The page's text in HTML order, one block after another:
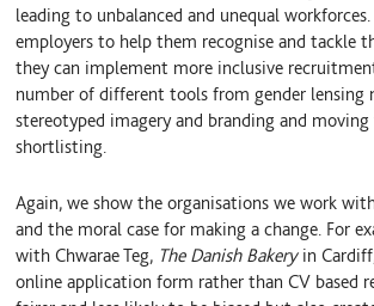
leading to unbalanced and unequal
employers to help them recognise and tackle
they can implement more inclusive
number of different tools from gender lensing
stereotyped imagery and branding and
shortlisting.
Again, we show the organisations we work
and the moral case for making a change. For
with Chwarae Teg, The Danish Bakeryin
online application form rather than CV based